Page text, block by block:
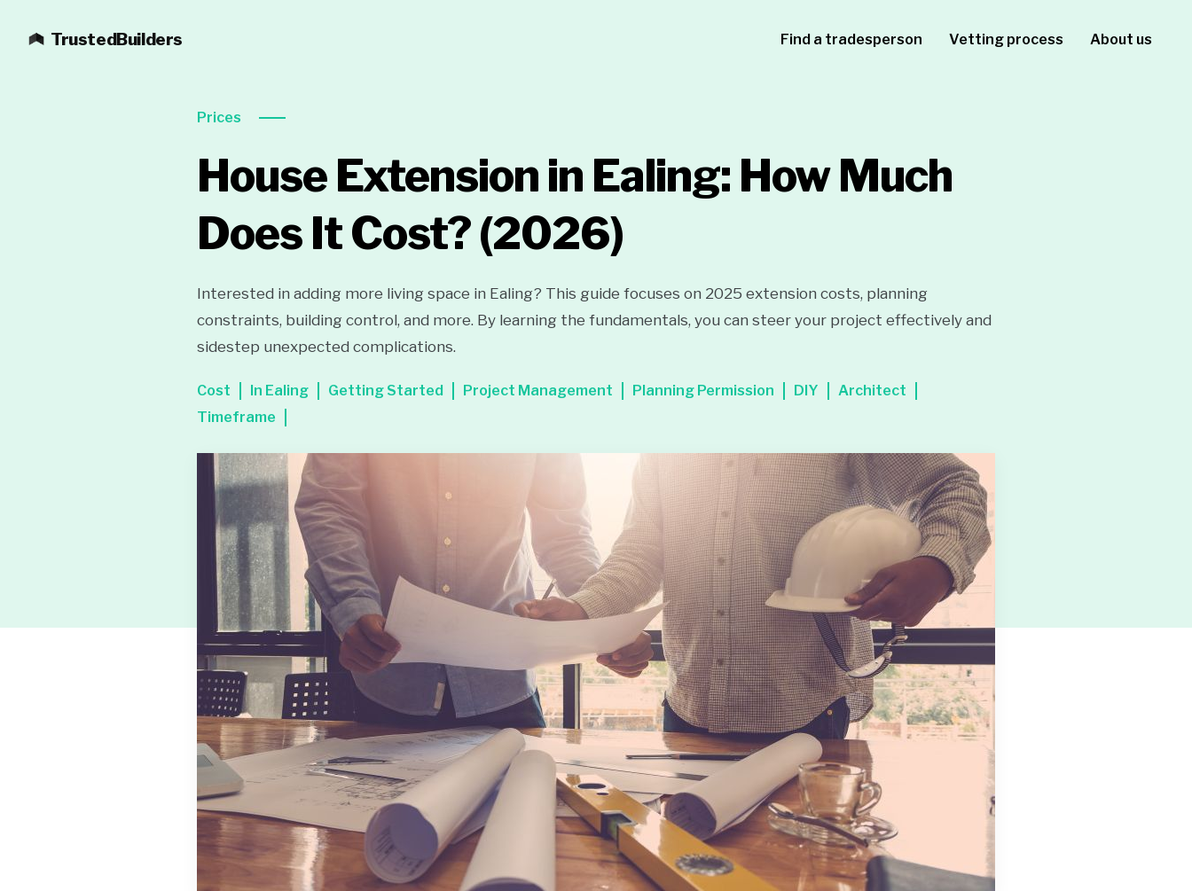
TrustedBuilders Find a tradesperson Vetting process About us
Prices
House Extension in Ealing: How Much
Does It Cost?(2026)
Interested in adding more living space in Ealing? This guide focuses on 2025 extension costs, planning
constraints, building control, and more. By learning the fundamentals, you can steer your project effectively and
sidestep unexpected complications.
Cost In Ealing Getting Started Project Management Planning Permission DIY
Architect
Timeframe